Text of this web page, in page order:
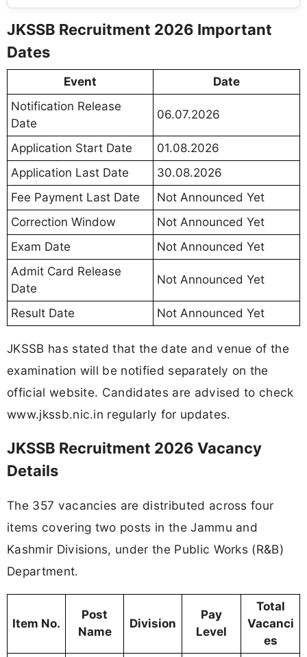
JKSSB Recruitment 2026 Important
Dates
Event
Date
Notification Release
Date
06.07.2026
Application Start Date
01.08.2026
Application Last Date
30.08.2026
Fee Payment Last Date
Not Announced Yet
Correction Window
Not Announced Yet
Exam Date
Not Announced Yet
Admit Card Release
Date
Not Announced Yet
Result Date Not Announced Yet
JKSSB has stated that the date and venue of the
examination will be notified separately on the
official website. Candidates are advised to check
www.jkssb.nic.in regularly for updates.
JKSSB Recruitment 2026 Vacancy
Details
The 357 vacancies are distributed across four
items covering two posts in the Jammu and
Kashmir Divisions, under the Public Works (R&B)
Department.
Item No.
Post
Name
Division
Pay
Level
Total
Vacanci
es